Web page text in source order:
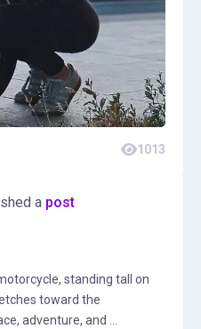
1013
a post
standing tall on
toward the
adventure, and ...